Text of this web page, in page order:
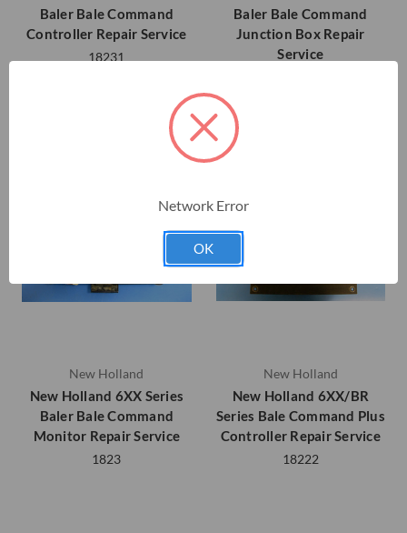
Baler Bale Command
Controller Repair Service
18231
Baler Bale Command
Junction Box Repair
Service
New Holland
New Holland 6XX Series
Baler Bale Command
Monitor Repair Service
1823
New Holland
New Holland 6XX/BR
Series Bale Command Plus
Controller Repair Service
18222
Network Error
OK